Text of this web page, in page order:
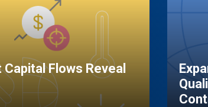
Flows Reveal